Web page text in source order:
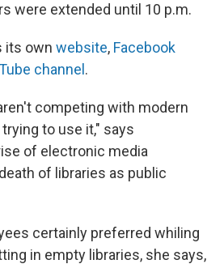
were extended until 10 p.m.
its own website, Facebook
channel .
competing with modern
to use it," says
of electronic media
of libraries as public
certainly preferred whiling
in empty libraries, she says,